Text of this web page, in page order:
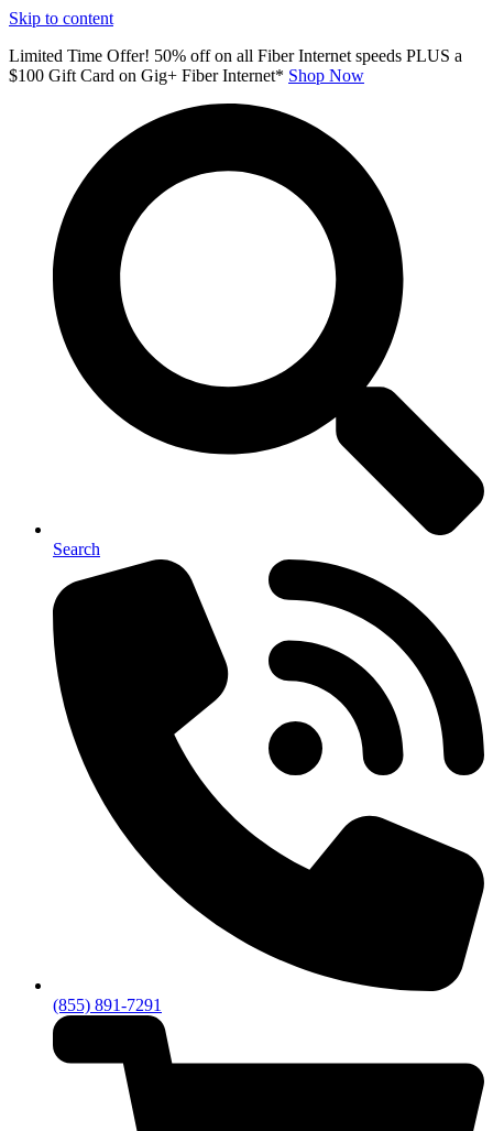
Skip to content
Limited Time Offer! 50% off on all Fiber Internet speeds PLUS a
$100 Gift Card on Gig+ Fiber Internet* Shop Now
Search
(855) 891-7291